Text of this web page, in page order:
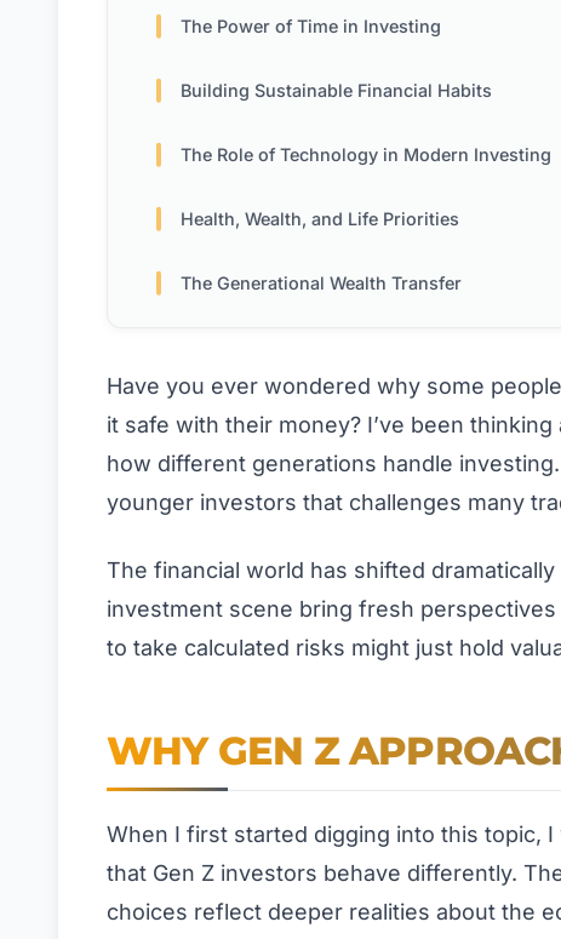
The Power of Time in Investing
Building Sustainable Financial Habits
The Role of Technology in Modern Investing
Health, Wealth, and Life Priorities
The Generational Wealth Transfer
Have you ever wondered why some
it safe with their money? I’ve been
how different generations handle
younger investors that challenges many
The financial world has shifted
investment scene bring fresh
to take calculated risks might just hold
WHY GEN Z
When I first started digging into this topic,
that Gen Z investors behave differently.
choices reflect deeper realities about the